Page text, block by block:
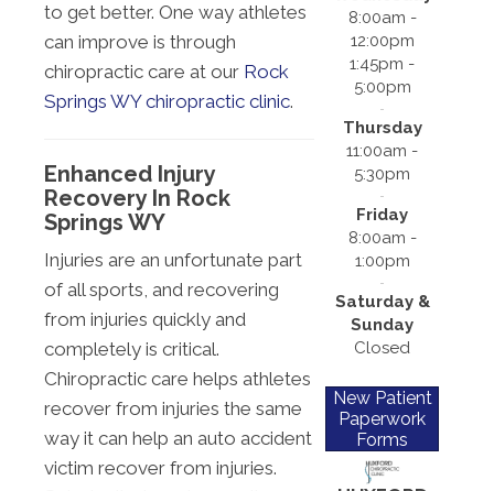
to get better. One way athletes
can improve is through
chiropractic care at our Rock
Springs WY chiropractic clinic.
Enhanced Injury
Recovery In Rock
Springs WY
Injuries are an unfortunate part
of all sports, and recovering
from injuries quickly and
completely is critical.
Chiropractic care helps athletes
recover from injuries the same
way it can help an auto accident
victim recover from injuries.
8:00am -
12:00pm
1:45pm -
5:00pm
Thursday
11:00am -
5:30pm
Friday
8:00am -
1:00pm
Saturday &
Sunday
Closed
New Patient
Paperwork
Forms